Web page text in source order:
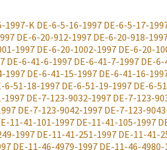
1997-KDE-6-5-16-1997 DE-6-5-17-
DE-6-20-912-1997 DE-6-20-918-
1997 DE-6-20-1002-1997 DE-6-20-
DE-6-41-6-1997 DE-6-41-7-1997 DE-
1997DE-6-41-15-1997 DE-6-41-16-
6-51-18-1997 DE-6-51-19-1997 DE-6-
1997DE-7-123-9032-1997 DE-7-123-
DE-7-123-9042-1997 DE-7-123-
11-41-101-1997DE-11-41-105-1997
1997 DE-11-41-251-1997 DE-11-41-
DE-11-46-4979-1997 DE-11-46-4980-